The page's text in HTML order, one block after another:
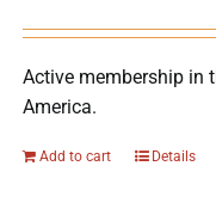
Active membership in
America.
Add to cart Details